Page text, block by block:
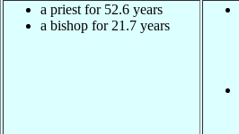
a priest for 52.6 years
a bishop for 21.7 years